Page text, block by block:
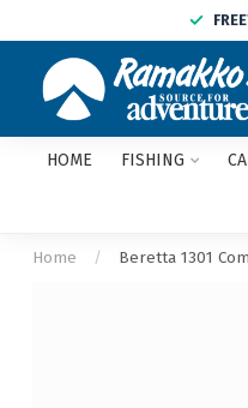
FREE
HOME FISHING
Home / Beretta 1301